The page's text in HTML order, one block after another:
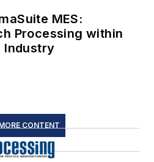
MES:
Processing within
Industry
CONTENT